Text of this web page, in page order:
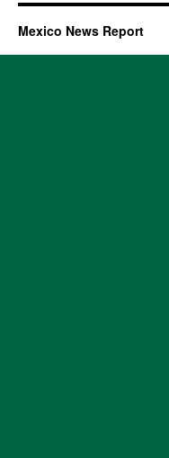
Mexico News Report